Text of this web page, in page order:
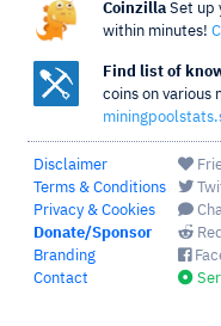
Coinzilla Set up
within minutes!
Find list of
coins on various
Disclaimer
Terms & Conditions
Privacy & Cookies
Donate/Sponsor
Branding
Contact